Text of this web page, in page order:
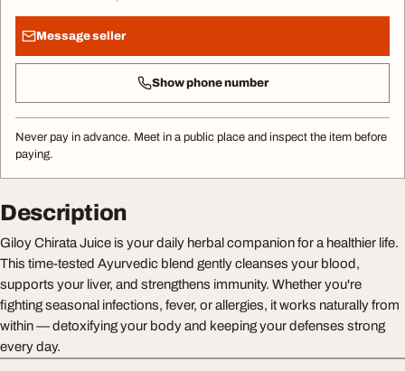
Message seller
Show phone number
Never pay in advance. Meet in a public place and inspect the item before
paying.
Description
Giloy Chirata Juice is your daily herbal companion for a healthier life.
This time-tested Ayurvedic blend gently cleanses your blood,
supports your liver, and strengthens immunity. Whether you're
fighting seasonal infections, fever, or allergies, it works naturally from
within — detoxifying your body and keeping your defenses strong
every day.